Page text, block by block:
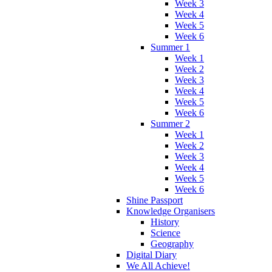
Week 3
Week 4
Week 5
Week 6
Summer 1
Week 1
Week 2
Week 3
Week 4
Week 5
Week 6
Summer 2
Week 1
Week 2
Week 3
Week 4
Week 5
Week 6
Shine Passport
Knowledge Organisers
History
Science
Geography
Digital Diary
We All Achieve!